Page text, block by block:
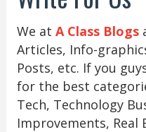
We at A Class Blogs
Articles, Info-
Posts, etc. If you
for the best
Tech, Technology
Improvements, Real